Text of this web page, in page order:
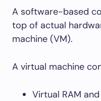
A software-based
top of actual
machine (VM).
A virtual machine
Virtual RAM and